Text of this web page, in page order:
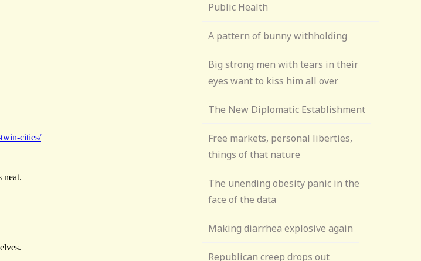
Public Health
A pattern of bunny withholding
Big strong men with tears in their
eyes want to kiss him all over
The New Diplomatic Establishment
Free markets, personal liberties,
things of that nature
The unending obesity panic in the
face of the data
Making diarrhea explosive again
Republican creep drops out